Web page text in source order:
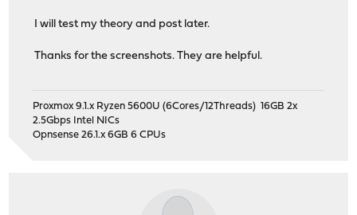
I will test my theory and post later.
Thanks for the screenshots. They are helpful.
Proxmox 9.1.x Ryzen 5600U (6Cores/12Threads) 16GB 2x
2.5Gbps Intel NICs
Opnsense 26.1.x 6GB 6 CPUs